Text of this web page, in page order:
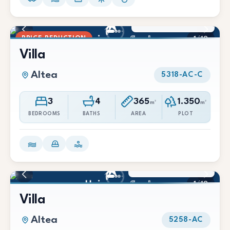
PRICE REDUCTION 1/19
Villa
Altea 5318-AC-C
3
BEDROOMS
4
BATHS
365m²
AREA
1.350m²
PLOT
1/19
Villa
Altea 5258-AC